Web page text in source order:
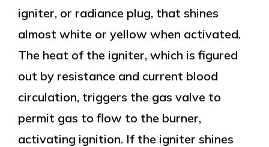
igniter, or radiance plug, that shines
almost white or yellow when activated.
The heat of the igniter, which is figured
out by resistance and current blood
circulation, triggers the gas valve to
permit gas to flow to the burner,
activating ignition. If the igniter shines